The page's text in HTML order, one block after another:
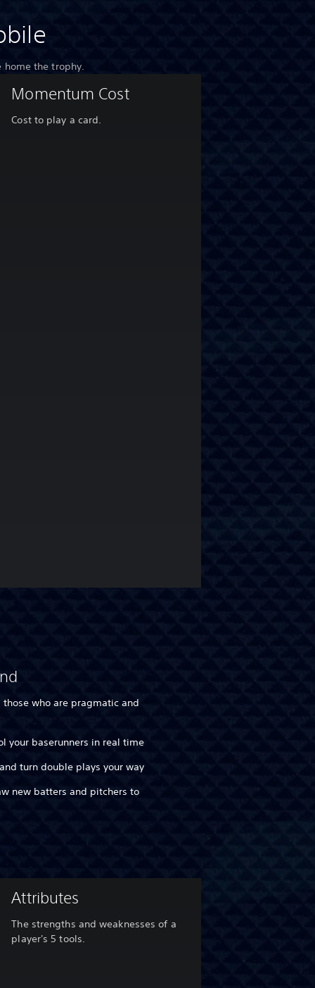
home the trophy.
Momentum Cost
Cost to play a card.
who are pragmatic and
your baserunners in real time
turn double plays your way
new batters and pitchers to
Attributes
The strengths and weaknesses of a
player's 5 tools.